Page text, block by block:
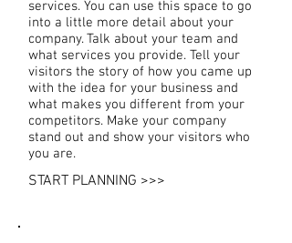
services. You can use this space to go
into a little more detail about your
company. Talk about your team and
what services you provide. Tell your
visitors the story of how you came up
with the idea for your business and
what makes you different from your
competitors. Make your company
stand out and show your visitors who
you are.
START PLANNING >>>